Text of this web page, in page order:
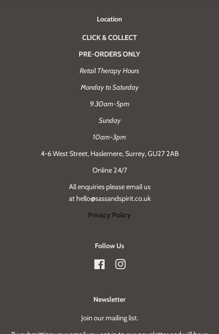
Location
CLICK & COLLECT
PRE-ORDERS ONLY
Retail Therapy Hours
Monday to Saturday
9.30am-5pm
Sunday
10am-3pm
4-6 West Street, Haslemere, Surrey, GU27 2AB
Online 24/7
All enquiries please email us
at hello@sassandspirit.co.uk
Privacy Policy
Follow Us
FacebookInstagram
Newsletter
Join our mailing list.